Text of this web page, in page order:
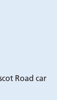
Road car